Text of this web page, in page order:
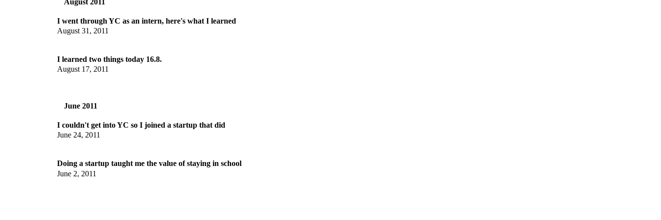
I went through YC as an intern, here's what I learned
August 31, 2011
I learned two things today 16.8.
August 17, 2011
June 2011
I couldn't get into YC so I joined a startup that did
June 24, 2011
Doing a startup taught me the value of staying in school
June 2, 2011